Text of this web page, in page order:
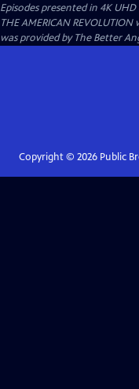
Episodes presented in 4K
THE AMERICAN
was provided by The Better
Copyright © 2026Public